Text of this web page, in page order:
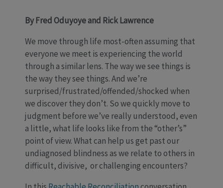
By Fred Oduyoye and Rick Lawrence
We move through life most-often assuming that
everyone we meet is experiencing the world
through a similar lens. The way we see things is
the way they see things. And we’re
surprised/frustrated/offended/shocked when
we discover they don’t. So we quickly move to
judgment before we’ve really understood, even
a little, what life looks like from the “other’s”
point of view. What can help us get past our
undiagnosed blindness as we relate to others in
difficult, divisive, or challenging encounters?